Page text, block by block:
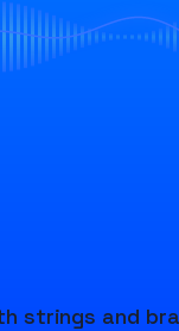
strings and